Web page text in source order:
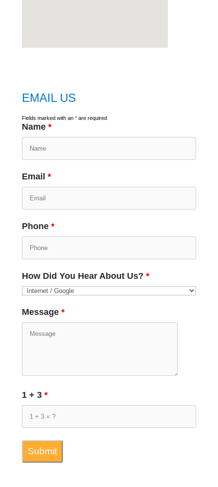
EMAIL US
Fields marked with an *are required
Name *
Email *
Phone *
How Did You Hear About Us? *
Message *
1 + 3 *